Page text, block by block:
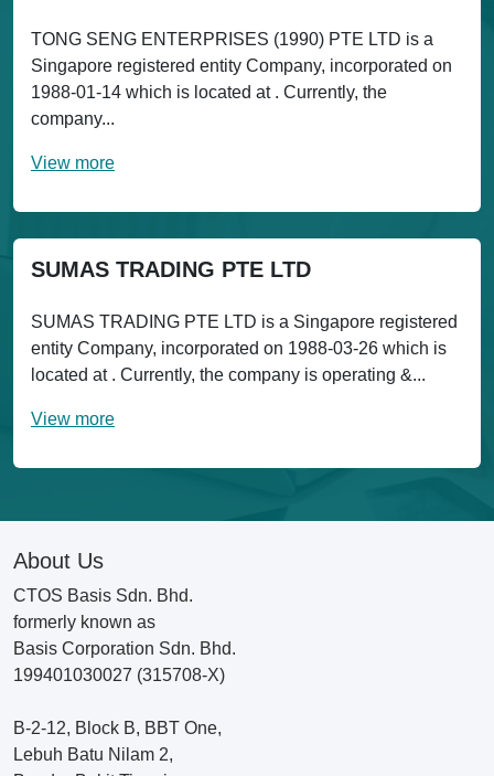
TONG SENG ENTERPRISES (1990) PTE LTD is a
Singapore registered entity Company, incorporated on
1988-01-14 which is located at . Currently, the
company...
View more
SUMAS TRADING PTE LTD
SUMAS TRADING PTE LTD is a Singapore registered
entity Company, incorporated on 1988-03-26 which is
located at . Currently, the company is operating &...
View more
About Us
CTOS Basis Sdn. Bhd.
formerly known as
Basis Corporation Sdn. Bhd.
199401030027 (315708-X)
B-2-12, Block B, BBT One,
Lebuh Batu Nilam 2,